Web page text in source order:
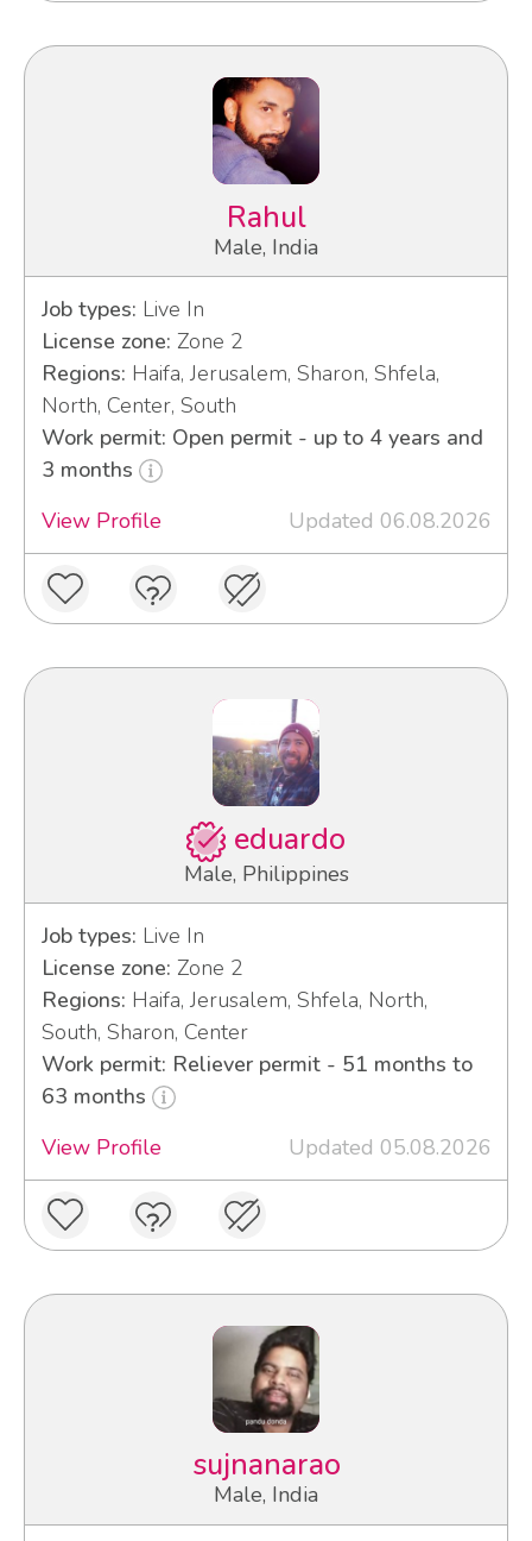
Rahul
Male, India
Job types: Live In
License zone: Zone 2
Regions: Haifa, Jerusalem, Sharon, Shfela,
North, Center, South
Work permit: Open permit - up to 4 years and
3 months
View Profile
Updated 06.08.2026
eduardo
Male, Philippines
Job types: Live In
License zone: Zone 2
Regions: Haifa, Jerusalem, Shfela, North,
South, Sharon, Center
Work permit: Reliever permit - 51 months to
63 months
View Profile
Updated 05.08.2026
sujnanarao
Male, India